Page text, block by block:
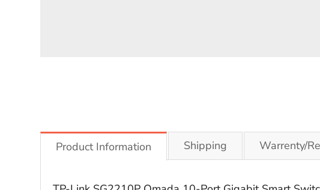
Product Information Shipping Warrenty/